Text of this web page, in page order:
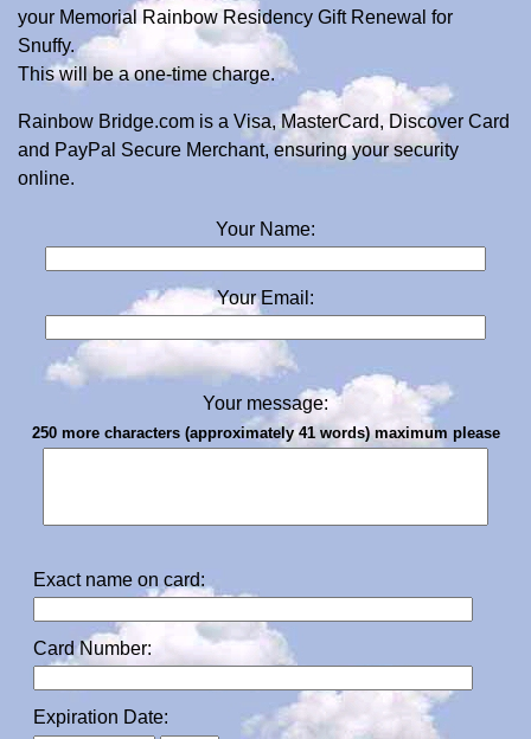
your Memorial Rainbow Residency Gift Renewal for
Snuffy.
This will be a one-time charge.
Rainbow Bridge.com is a Visa, MasterCard, Discover Card
and PayPal Secure Merchant, ensuring your security
online.
Your Name:
Your Email:
Your message:
250 more characters (approximately 41 words) maximum please
Exact name on card:
Card Number:
Expiration Date: